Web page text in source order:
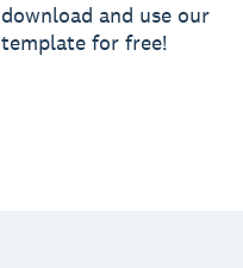
download and use our
template for free!